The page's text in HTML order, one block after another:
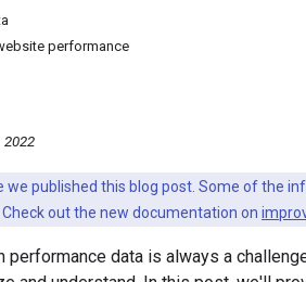
performance
2022
we published this blog post. Some of
Check out the new documentation on
performance data is always a